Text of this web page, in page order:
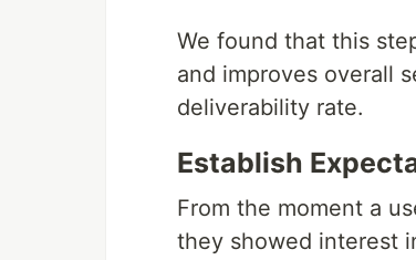
We found that this
and improves overall
deliverability rate.
Establish
From the moment a
they showed interest